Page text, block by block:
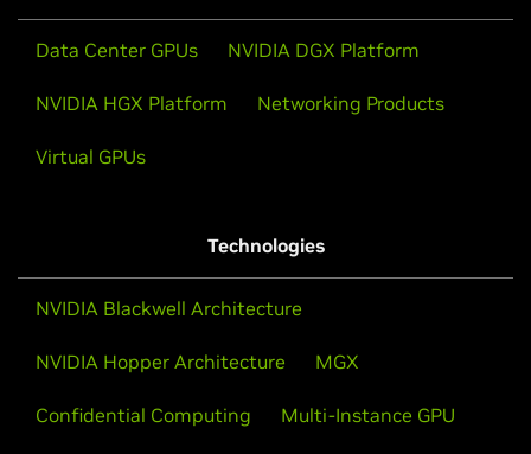
Data Center GPUs NVIDIA DGX Platform
NVIDIA HGX Platform Networking Products
Virtual GPUs
Technologies
NVIDIA Blackwell Architecture
NVIDIA Hopper Architecture MGX
Confidential Computing Multi-Instance GPU